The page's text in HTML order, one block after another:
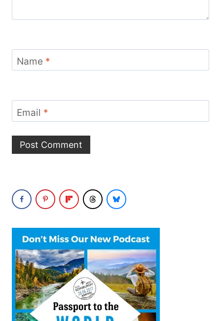
Name *
Email *